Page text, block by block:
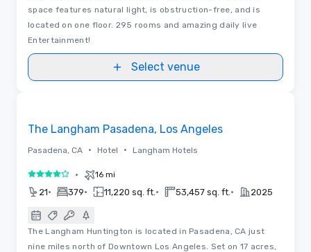
space features natural light, is obstruction-free, and is
located on one floor. 295 rooms and amazing daily live
Entertainment!
Select venue
The Langham Pasadena, Los Angeles
Pasadena, CA • Hotel • Langham Hotels
4 out of 5• 16 mi
21• 379• 11,220 sq. ft. • 53,457 sq. ft. • 2025
The Langham Huntington is located in Pasadena, CA just
nine miles north of Downtown Los Angeles. Set on 17 acres,